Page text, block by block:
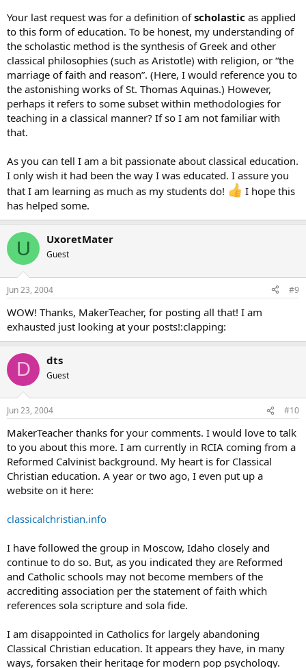
Your last request was for a definition ofscholastic as applied
to this form of education. To be honest, my understanding of
the scholastic method is the synthesis of Greek and other
classical philosophies (such as Aristotle) with religion, or “the
marriage of faith and reason”. (Here, I would reference you to
the astonishing works of St. Thomas Aquinas.) However,
perhaps it refers to some subset within methodologies for
teaching in a classical manner? If so I am not familiar with
that.
As you can tell I am a bit passionate about classical education.
I only wish it had been the way I was educated. I assure you
that I am learning as much as my students do!
I hope this
has helped some.
U UxoretMater
Guest
Jun 23, 2004 #9
WOW! Thanks, MakerTeacher, for posting all that! I am
exhausted just looking at your posts!:clapping:
D dts
Guest
Jun 23, 2004 #10
MakerTeacher thanks for your comments. I would love to talk
to you about this more. I am currently in RCIA coming from a
Reformed Calvinist background. My heart is for Classical
Christian education. A year or two ago, I even put up a
website on it here:
classicalchristian.info
I have followed the group in Moscow, Idaho closely and
continue to do so. But, as you indicated they are Reformed
and Catholic schools may not become members of the
accrediting association per the statement of faith which
references sola scripture and sola fide.
I am disappointed in Catholics for largely abandoning
Classical Christian education. It appears they have, in many
ways, forsaken their heritage for modern pop psychology.